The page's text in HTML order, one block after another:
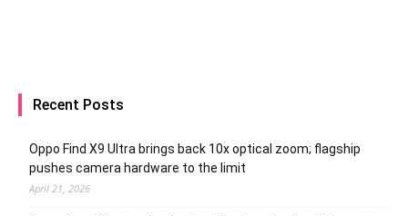
Recent Posts
Oppo Find X9 Ultra brings back 10x optical zoom; flagship
pushes camera hardware to the limit
April 21, 2026